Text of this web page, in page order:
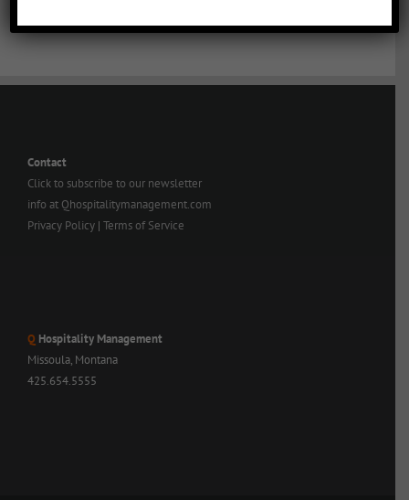
Contact
Click to subscribe to our newsletter
info at Qhospitalitymanagement.com
Privacy Policy | Terms of Service
Q Hospitality Management
Missoula, Montana
425.654.5555